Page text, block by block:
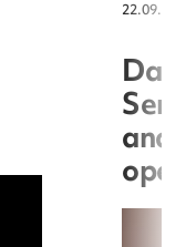
and